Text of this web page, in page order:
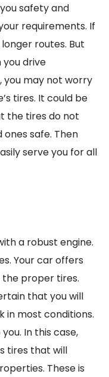
safety and
requirements. If
routes. But
you drive
you may not worry
tires. It could be
the tires do not
safe. Then
serve you for all
a robust engine.
Your car offers
proper tires.
that you will
in most conditions.
In this case,
tires that will
These is